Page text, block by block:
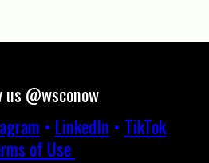
us @wsconow
• LinkedIn • TikTok
of Use